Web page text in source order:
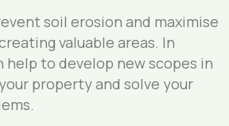
soil erosion and maximise
valuable areas. In
to develop new scopes in
property and solve your